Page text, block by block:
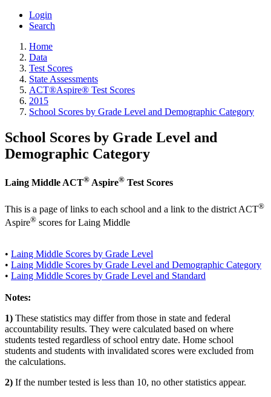
Login
Search
Home
Data
Test Scores
State Assessments
ACT®Aspire® Test Scores
2015
School Scores by Grade Level and Demographic Category
School Scores by Grade Level and
Demographic Category
Laing Middle ACT® Aspire® Test Scores
This is a page of links to each school and a link to the district ACT®
Aspire® scores for Laing Middle
• Laing Middle Scores by Grade Level
• Laing Middle Scores by Grade Level and Demographic Category
• Laing Middle Scores by Grade Level and Standard
Notes:
1) These statistics may differ from those in state and federal
accountability results. They were calculated based on where
students tested regardless of school entry date. Home school
students and students with invalidated scores were excluded from
the calculations.
2) If the number tested is less than 10, no other statistics appear.